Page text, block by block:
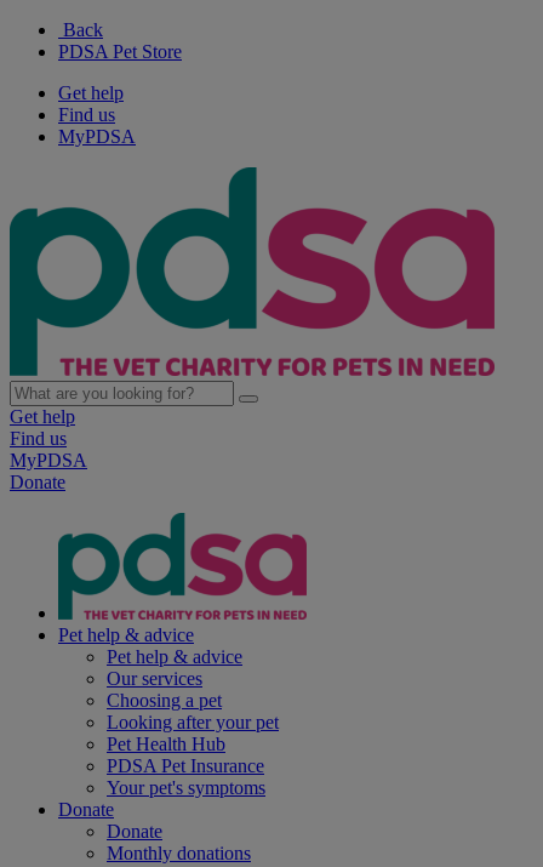
Back
PDSA Pet Store
Get help
Find us
MyPDSA
Get help
Find us
MyPDSA
Donate
Pet help & advice
Pet help & advice
Our services
Choosing a pet
Looking after your pet
Pet Health Hub
PDSA Pet Insurance
Your pet's symptoms
Donate
Donate
Monthly donations